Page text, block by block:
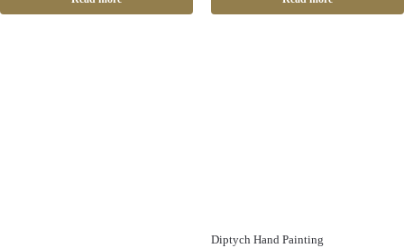
Diptych Hand Painting